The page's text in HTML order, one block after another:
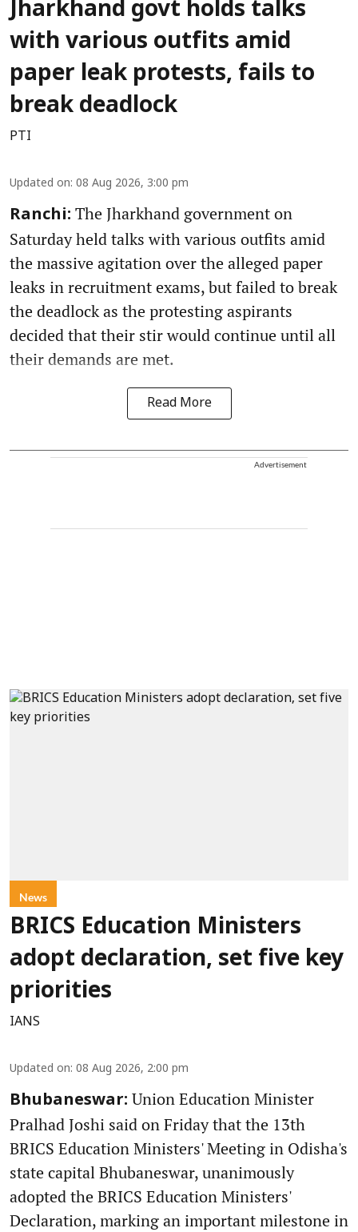
Jharkhand govt holds talks
with various outfits amid
paper leak protests, fails to
break deadlock
PTI
Updated on: 08 Aug 2026, 3:00 pm
Ranchi: The Jharkhand government on
Saturday held talks with various outfits amid
the massive agitation over the alleged paper
leaks in recruitment exams, but failed to break
the deadlock as the protesting aspirants
decided that their stir would continue until all
their demands are met.
Read More
Advertisement
News
BRICS Education Ministers
adopt declaration, set five key
priorities
IANS
Updated on: 08 Aug 2026, 2:00 pm
Bhubaneswar: Union Education Minister
Pralhad Joshi said on Friday that the 13th
BRICS Education Ministers' Meeting in Odisha's
state capital Bhubaneswar, unanimously
adopted the BRICS Education Ministers'
Declaration, marking an important milestone in